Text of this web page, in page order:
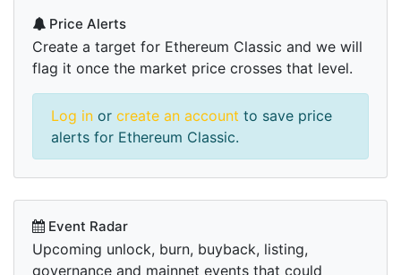
Price Alerts
Create a target for Ethereum Classic and we will
flag it once the market price crosses that level.
Log in or create an account to save price
alerts for Ethereum Classic.
Event Radar
Upcoming unlock, burn, buyback, listing,
governance and mainnet events that could